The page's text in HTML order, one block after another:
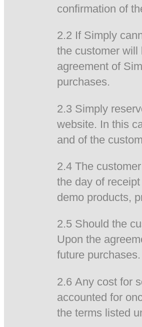
confirmation of
2.2 If Simply
the customer will
agreement of
purchases.
2.3 Simply
website. In this
and of the
2.4 The
the day of
demo products,
2.5 Should the
Upon the
future purchases.
2.6 Any cost for
accounted for
the terms listed